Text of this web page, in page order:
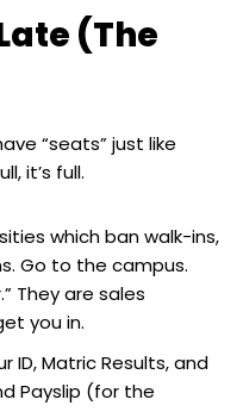
(The
“seats” just like
it’s full.
which ban walk-ins,
Go to the campus.
They are sales
you in.
ID, Matric Results, and
Payslip (for the